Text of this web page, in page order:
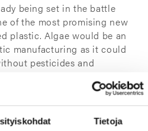
Tietoja
being set in the battle
of the most promising new
plastic. Algae would be an
manufacturing as it could
pesticides and
of material is already at a